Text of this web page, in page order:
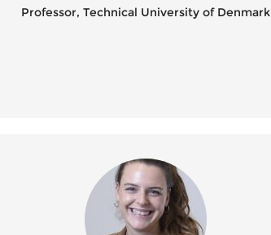
Professor, Technical University of Denmark